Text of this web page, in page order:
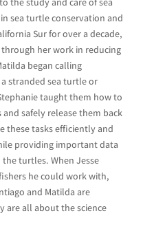
sea turtle conservation and
Sur for over a decade,
her work in reducing
began calling
stranded sea turtle or
taught them how to
safely release them back
these tasks efficiently and
providing important data
the turtles. When Jesse
he could work with,
and Matilda are
are all about the science